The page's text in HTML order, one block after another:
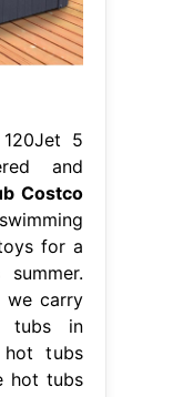
5
and
Costco
for a
we carry
tubs in
hot tubs
hot tubs